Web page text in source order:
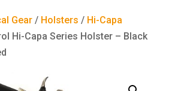
Gear/ Holsters / Hi-Capa
Hi-Capa Series Holster – Black